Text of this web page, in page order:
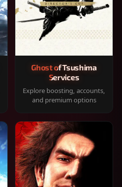
Ghost of Tsushima
Services
Explore boosting, accounts,
and premium options